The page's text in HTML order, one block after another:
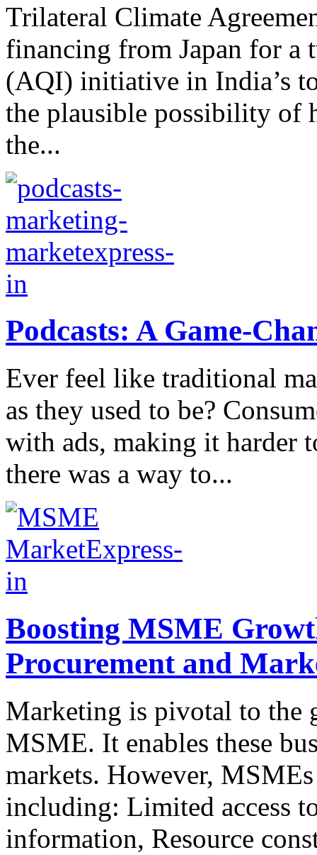
Trilateral Climate
financing from Japan for a
(AQI) initiative in India’s
the plausible possibility of
the...
Podcasts: A Game-
Ever feel like traditional
as they used to be?
with ads, making it harder
there was a way to...
Boosting MSME
Procurement and
Marketing is pivotal to the
MSME. It enables these
markets. However,
including: Limited access
information, Resource